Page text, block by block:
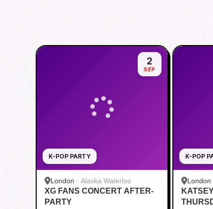
K-POP PARTY
2
SEP
London · Alaska Waterloo
XG FANS CONCERT AFTER-
PARTY
K-POP
London